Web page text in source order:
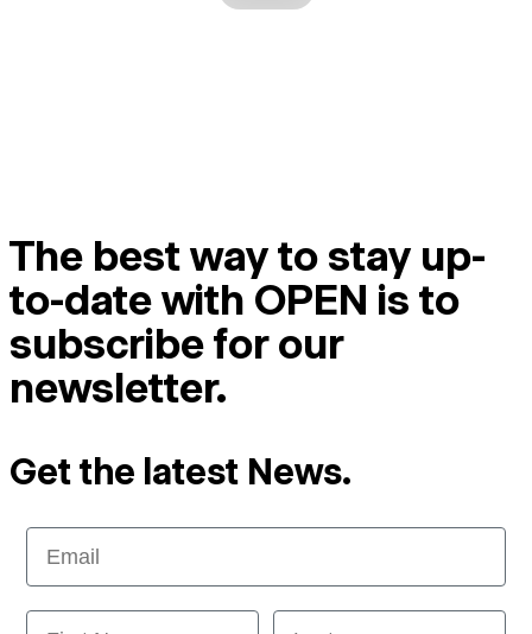
The best way to stay up-
to-date with OPEN is to
subscribe for our
newsletter.
Get the latest News.
Email
First Name Last name